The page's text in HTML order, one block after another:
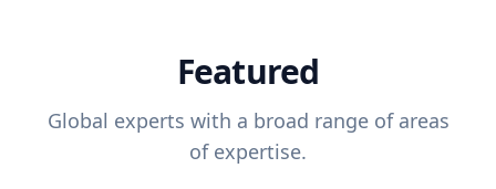
Featured
Global experts with a broad range of areas
of expertise.